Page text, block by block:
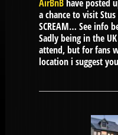
AirBnBhave posted
a chance to visit
SCREAM… See info
Sadly being in the
attend, but for fans
location i suggest